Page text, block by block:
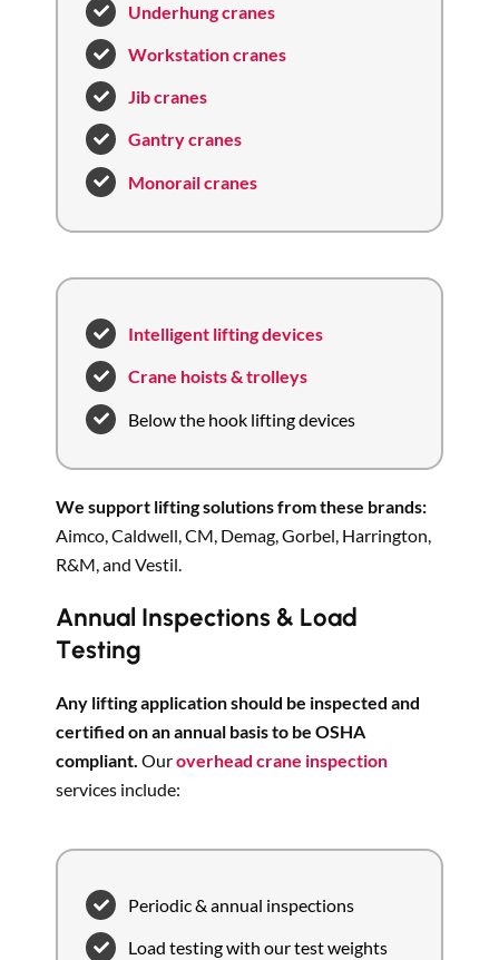
Underhung cranes
Workstation cranes
Jib cranes
Gantry cranes
Monorail cranes
Intelligent lifting devices
Crane hoists & trolleys
Below the hook lifting devices
We support lifting solutions from these brands:
Aimco, Caldwell, CM, Demag, Gorbel, Harrington,
R&M, and Vestil.
Annual Inspections & Load
Testing
Any lifting application should be inspected and
certified on an annual basis to be OSHA
compliant. Ouroverhead crane inspection
services include:
Periodic & annual inspections
Load testing with our test weights